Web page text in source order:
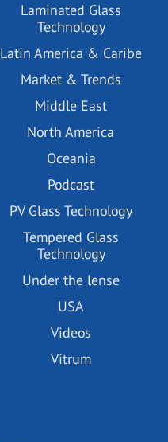
Laminated Glass
Technology
Latin America & Caribe
Market & Trends
Middle East
North America
Oceania
Podcast
PV Glass Technology
Tempered Glass
Technology
Under the lense
USA
Videos
Vitrum